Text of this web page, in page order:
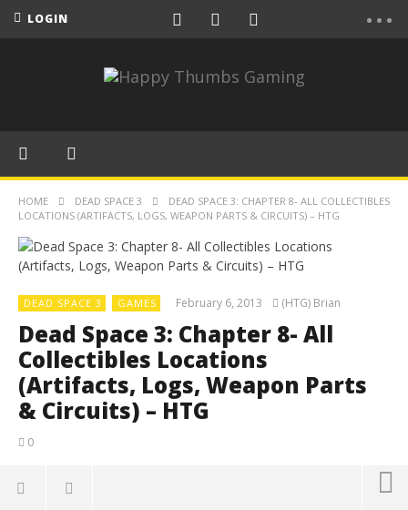
LOGIN
HOME DEAD SPACE 3
DEAD SPACE 3: CHAPTER 8- ALL COLLECTIBLES
LOCATIONS (ARTIFACTS, LOGS, WEAPON PARTS & CIRCUITS) – HTG
DEAD SPACE 3 GAMES February 6, 2013 (HTG) Brian
Dead Space 3: Chapter 8- All
Collectibles Locations
(Artifacts, Logs, Weapon Parts
& Circuits) – HTG
0